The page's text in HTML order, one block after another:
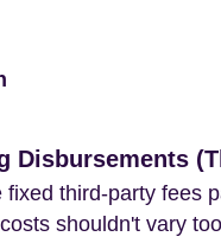
Disbursements
fixed third-party fees
shouldn't vary